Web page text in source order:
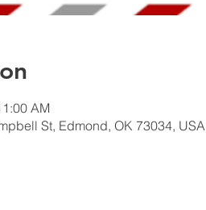
AM
St, Edmond, OK 73034, USA